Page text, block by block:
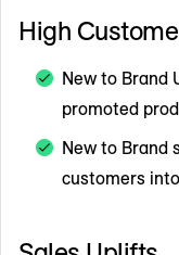
High
New to Brand
promoted
New to Brand
customers